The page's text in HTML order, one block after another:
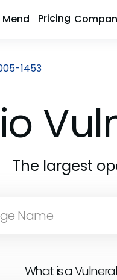
Pricing
1453
The largest
What is a